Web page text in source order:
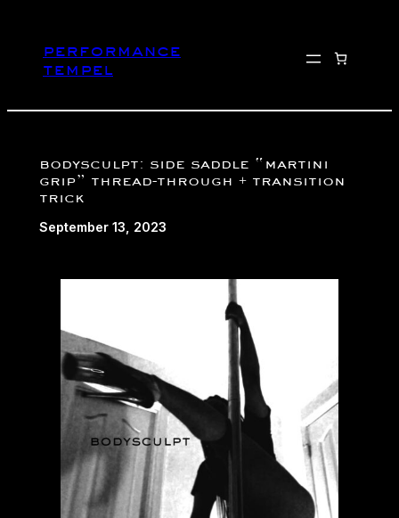
contentperformance
tempel
bodysculpt: side saddle “martini
grip” thread-through + transition
trick
September 13, 2023